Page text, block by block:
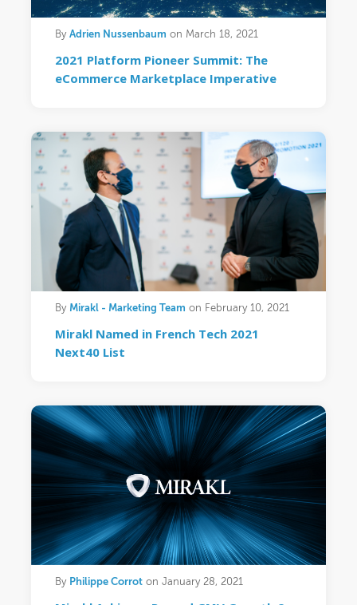
By Adrien Nussenbaum on March 18, 2021
2021 Platform Pioneer Summit: The
eCommerce Marketplace Imperative
By Mirakl - Marketing Team on February 10, 2021
Mirakl Named in French Tech 2021
Next40 List
By Philippe Corroton January 28, 2021